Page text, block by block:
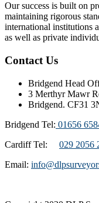
Our success is built on
maintaining rigorous
international institutions
as well as private
Contact Us
Bridgend Head
3 Merthyr Mawr
Bridgend. CF31
Bridgend Tel: 01656
Cardiff Tel: 029 2056
Email: